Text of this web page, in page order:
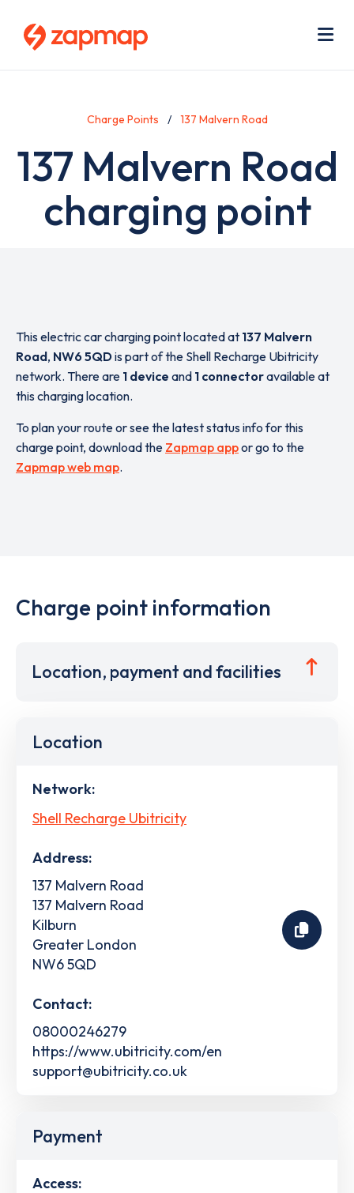
Charge Points 137 Malvern Road
137 Malvern Road
charging point
This electric car charging point located at 137 Malvern
Road, NW6 5QDis part of the Shell Recharge Ubitricity
network. There are 1 device and 1 connectoravailable at
this charging location.
To plan your route or see the latest status info for this
charge point, download the Zapmap appor go to the
Zapmap web map.
Charge point information
Location, payment and facilities
Location
Network:
Shell Recharge Ubitricity
Address:
137 Malvern Road
137 Malvern Road
Kilburn
Greater London
NW6 5QD
Contact:
08000246279
https://www.ubitricity.com/en
support@ubitricity.co.uk
Payment
Access: